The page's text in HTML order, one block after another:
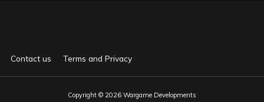
Contact us Terms and Privacy
Copyright © 2026 Wargame Developments